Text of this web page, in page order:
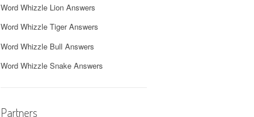
Word Whizzle Lion Answers
Word Whizzle Tiger Answers
Word Whizzle Bull Answers
Word Whizzle Snake Answers
Partners